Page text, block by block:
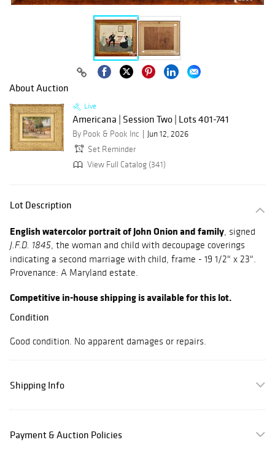
About Auction
Live
Americana | Session Two | Lots 401-741
By Pook & Pook Inc
Jun 12, 2026
Set Reminder
View Full Catalog (341)
Lot Description
English watercolor portrait of John Onion and family, signed
J.F.D. 1845, the woman and child with decoupage coverings
indicating a second marriage with child, frame - 19 1/2" x 23".
Provenance: A Maryland estate.
Competitive in-house shipping is available for this lot.
Condition
Good condition. No apparent damages or repairs.
Shipping Info
Payment & Auction Policies